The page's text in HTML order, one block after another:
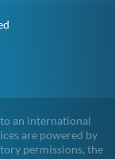
an international
are powered by
permissions, the